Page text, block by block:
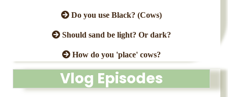
Do you use Black? (Cows)
Should sand be light? Or dark?
How do you 'place' cows?
Vlog Episodes